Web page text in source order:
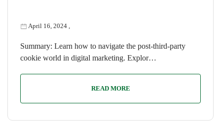
April 16, 2024
Summary: Learn how to navigate the post-third-party
cookie world in digital marketing. Explor…
READ MORE